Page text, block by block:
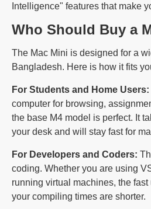
Intelligence" features that make
Who Should Buy a
The Mac Mini is designed for a
Bangladesh. Here is how it fits
For Students and Home Users:
computer for browsing,
the base M4 model is perfect. It
your desk and will stay fast for
For Developers and Coders:
coding. Whether you are using
running virtual machines, the
your compiling times are shorter.